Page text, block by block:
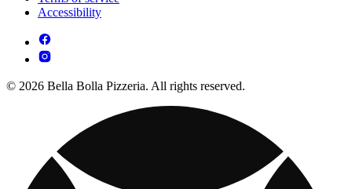
Accessibility
© 2026 Bella Bolla Pizzeria. All rights reserved.